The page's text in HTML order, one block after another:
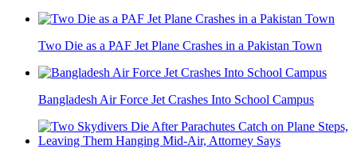
Two Die as a PAF Jet Plane Crashes in a Pakistan Town
Bangladesh Air Force Jet Crashes Into School Campus